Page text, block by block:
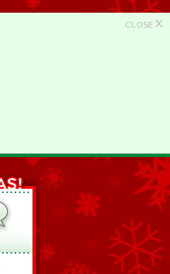
CLOSE X